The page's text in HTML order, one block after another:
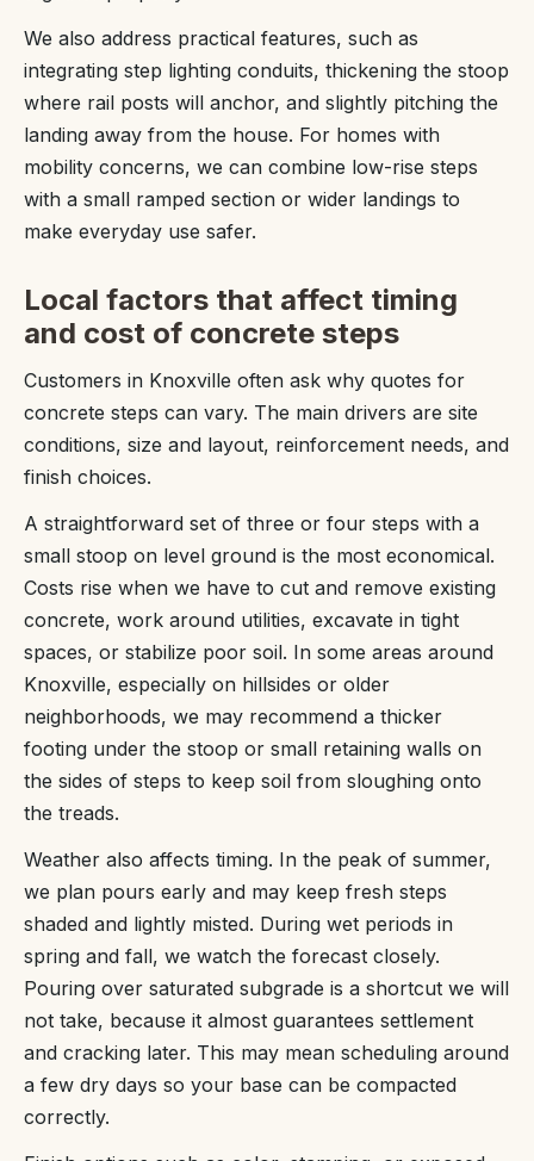
We also address practical features, such as
integrating step lighting conduits, thickening the stoop
where rail posts will anchor, and slightly pitching the
landing away from the house. For homes with
mobility concerns, we can combine low-rise steps
with a small ramped section or wider landings to
make everyday use safer.
Local factors that affect timing
and cost of concrete steps
Customers in Knoxville often ask why quotes for
concrete steps can vary. The main drivers are site
conditions, size and layout, reinforcement needs, and
finish choices.
A straightforward set of three or four steps with a
small stoop on level ground is the most economical.
Costs rise when we have to cut and remove existing
concrete, work around utilities, excavate in tight
spaces, or stabilize poor soil. In some areas around
Knoxville, especially on hillsides or older
neighborhoods, we may recommend a thicker
footing under the stoop or small retaining walls on
the sides of steps to keep soil from sloughing onto
the treads.
Weather also affects timing. In the peak of summer,
we plan pours early and may keep fresh steps
shaded and lightly misted. During wet periods in
spring and fall, we watch the forecast closely.
Pouring over saturated subgrade is a shortcut we will
not take, because it almost guarantees settlement
and cracking later. This may mean scheduling around
a few dry days so your base can be compacted
correctly.